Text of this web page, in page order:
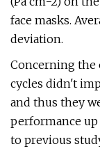
face masks.
deviation.
Concerning the
cycles didn't
and thus they
performance up
to previous